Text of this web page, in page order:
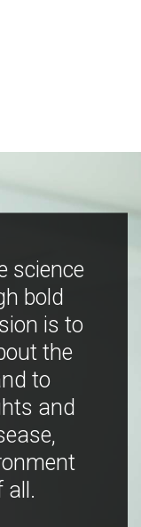
science
bold
is to
the
to
and
all.